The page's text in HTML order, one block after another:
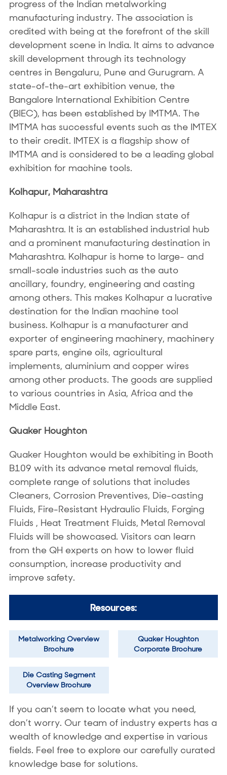
progress of the Indian metalworking
manufacturing industry. The association is
credited with being at the forefront of the skill
development scene in India. It aims to advance
skill development through its technology
centres in Bengaluru, Pune and Gurugram. A
state-of-the-art exhibition venue, the
Bangalore International Exhibition Centre
(BIEC), has been established by IMTMA. The
IMTMA has successful events such as the IMTEX
to their credit. IMTEX is a flagship show of
IMTMA and is considered to be a leading global
exhibition for machine tools.
Kolhapur, Maharashtra
Kolhapur is a district in the Indian state of
Maharashtra. It is an established industrial hub
and a prominent manufacturing destination in
Maharashtra. Kolhapur is home to large- and
small-scale industries such as the auto
ancillary, foundry, engineering and casting
among others. This makes Kolhapur a lucrative
destination for the Indian machine tool
business. Kolhapur is a manufacturer and
exporter of engineering machinery, machinery
spare parts, engine oils, agricultural
implements, aluminium and copper wires
among other products. The goods are supplied
to various countries in Asia, Africa and the
Middle East.
Quaker Houghton
Quaker Houghton would be exhibiting in Booth
B109 with its advance metal removal fluids,
complete range of solutions that includes
Cleaners, Corrosion Preventives, Die-casting
Fluids, Fire-Resistant Hydraulic Fluids, Forging
Fluids , Heat Treatment Fluids, Metal Removal
Fluids will be showcased. Visitors can learn
from the QH experts on how to lower fluid
consumption, increase productivity and
improve safety.
Resources:
Metalworking Overview
Brochure
Quaker Houghton
Corporate Brochure
Die Casting Segment
Overview Brochure
If you can’t seem to locate what you need,
don’t worry. Our team of industry experts has a
wealth of knowledge and expertise in various
fields. Feel free to explore our carefully curated
knowledge base for solutions.